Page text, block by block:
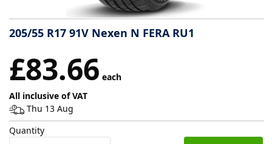
information
Tyre
Reviews
205/55 R17 91V Nexen N FERA RU1
£83.66 each
All inclusive of VAT
Thu 13 Aug
Quantity